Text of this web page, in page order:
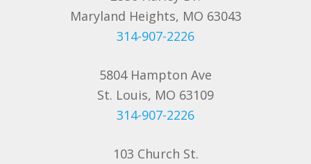
Maryland Heights, MO 63043
314-907-2226
5804 Hampton Ave
St. Louis, MO 63109
314-907-2226
103 Church St.